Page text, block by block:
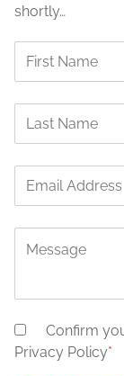
shortly…
Confirm
Privacy Policy*